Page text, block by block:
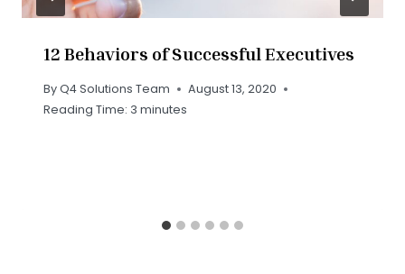
12 Behaviors of Successful Executives
ByQ4 Solutions Team
August 13, 2020
Reading Time: 3 minutes